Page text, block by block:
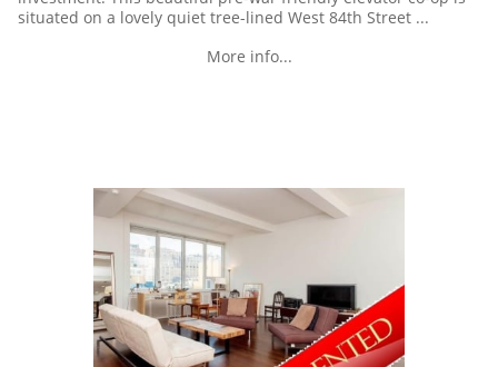
situated on a lovely quiet tree-lined West 84th Street ...
More info...